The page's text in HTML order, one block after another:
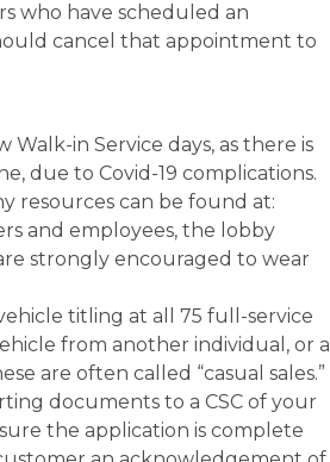
who have scheduled an
cancel that appointment to
in Service days, as there is
due to Covid-19 complications.
resources can be found at:
and employees, the lobby
strongly encouraged to wear
titling at all 75 full-service
from another individual, or a
are often called “casual sales.”
documents to a CSC of your
the application is complete